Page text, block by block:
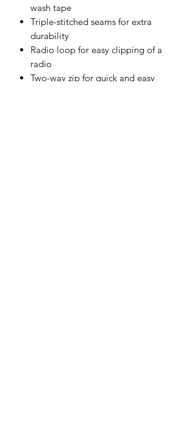
wash tape
Triple-stitched seams for extra
durability
Radio loop for easy clipping of a
radio
Two-way zip for quick and easy